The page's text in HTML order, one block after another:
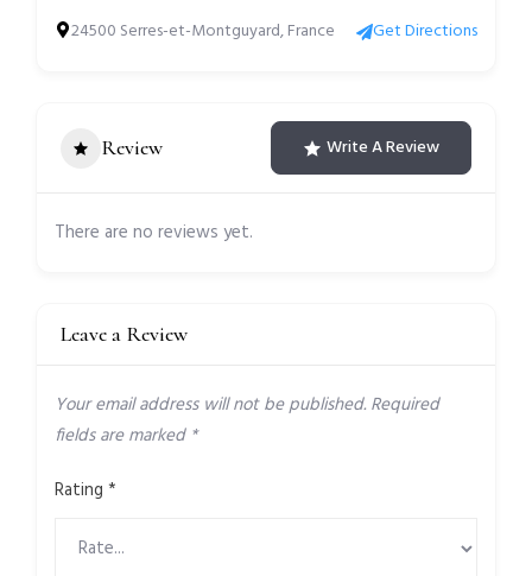
24500 Serres-et-Montguyard, France Get Directions
Review Write A Review
There are no reviews yet.
Leave a Review
Your email address will not be published. Required
fields are marked *
Rating *